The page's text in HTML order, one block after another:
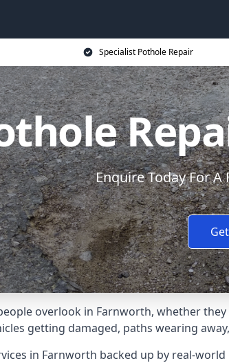
Specialist Pothole Repair
Enquire Today For
overlook in Farnworth, whether
getting damaged, paths wearing
in Farnworth backed up by real-